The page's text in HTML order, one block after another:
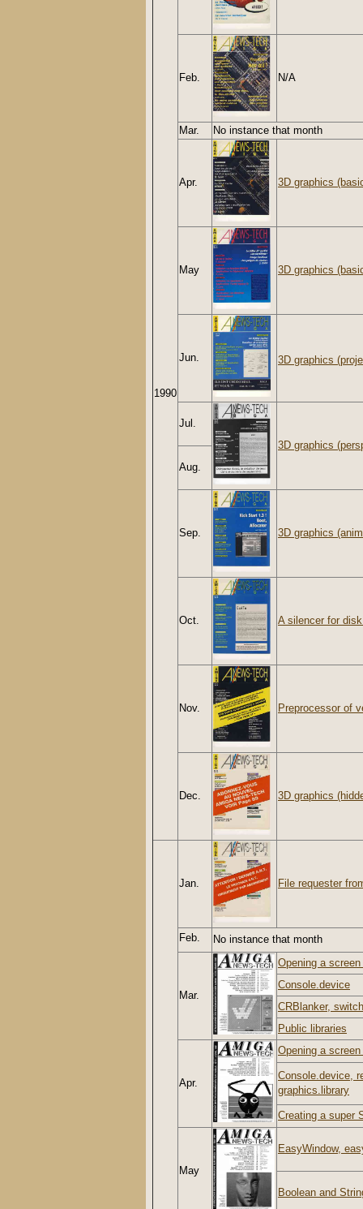
1990
Feb. N/A
Mar. No instance that month
Apr. 3D graphics
May 3D graphics
Jun. 3D graphics
Jul.
3D graphics
Aug.
Sep. 3D graphics
Oct. A silencer for
Nov. Preprocessor of
Dec. 3D graphics
Jan. File requester
Feb. No instance that month
Mar.
Opening a
Console.device
CRBlanker,
Public libraries
Apr.
Opening a
Console.device,
graphics.library
Creating a super
May
EasyWindow,
Boolean and